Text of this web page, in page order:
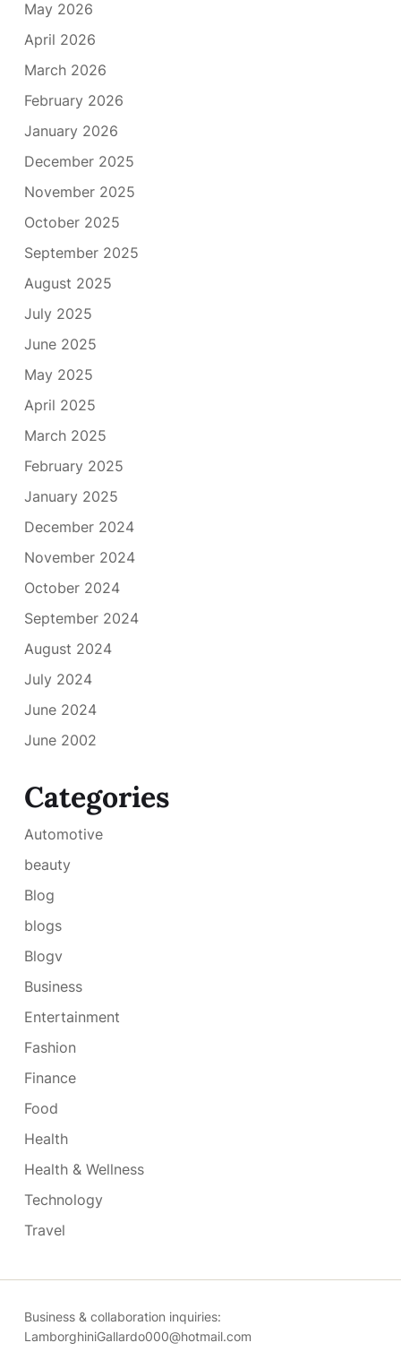
May 2026
April 2026
March 2026
February 2026
January 2026
December 2025
November 2025
October 2025
September 2025
August 2025
July 2025
June 2025
May 2025
April 2025
March 2025
February 2025
January 2025
December 2024
November 2024
October 2024
September 2024
August 2024
July 2024
June 2024
June 2002
Categories
Automotive
beauty
Blog
blogs
Blogv
Business
Entertainment
Fashion
Finance
Food
Health
Health & Wellness
Technology
Travel
Business & collaboration inquiries:
LamborghiniGallardo000@hotmail.com